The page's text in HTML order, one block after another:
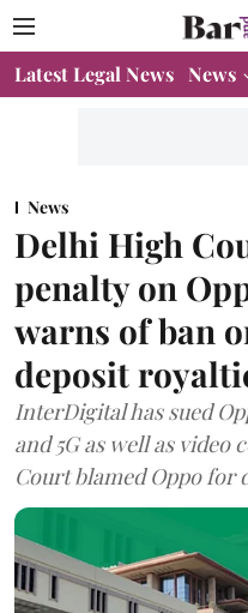
Latest Legal News News
News
Delhi High
penalty on
warns of ban
deposit
InterDigital has sued
and 5G as well as
Court blamed Oppo for